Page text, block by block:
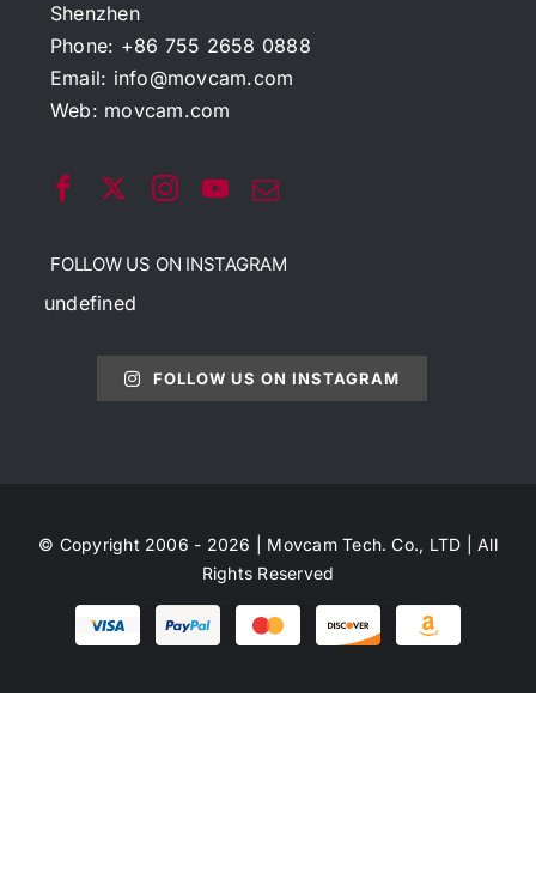
Shenzhen
Phone: +86 755 2658 0888
Email: info@movcam.com
Web: movcam.com
FOLLOW US ON INSTAGRAM
undefined
FOLLOW US ON INSTAGRAM
© Copyright 2006 - 2026 | Movcam Tech. Co., LTD | All
Rights Reserved